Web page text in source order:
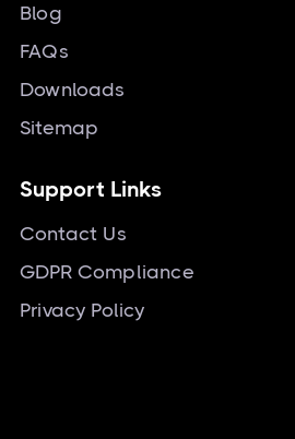
Blog
FAQs
Downloads
Sitemap
Support Links
Contact Us
GDPR Compliance
Privacy Policy